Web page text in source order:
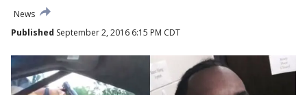
News
Published September 2, 2016 6:15 PM CDT